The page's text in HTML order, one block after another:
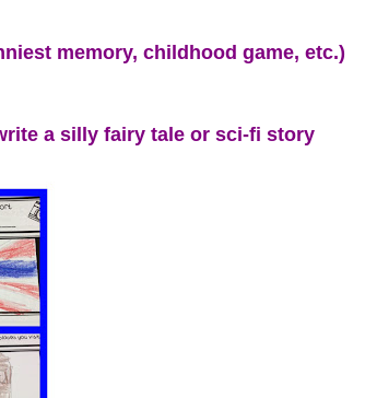
memory, childhood game, etc.)
a silly fairy tale or sci-fi story